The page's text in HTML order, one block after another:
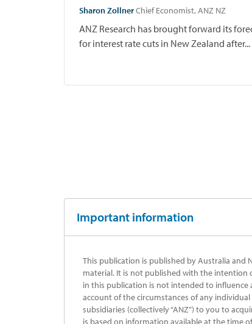
Sharon ZollnerChief Economist, ANZ NZ
ANZ Research has brought forward its
for interest rate cuts in New Zealand after...
Important information
This publication is published by Australia and
material. It is not published with the intention
in this publication is not intended to influence
account of the circumstances of any
subsidiaries (collectively “ANZ”) to you to
is based on information available at the time